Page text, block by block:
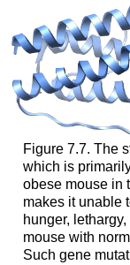
Figure 7.7. The
which is
obese mouse in
makes it unable
hunger,
mouse with
Such gene